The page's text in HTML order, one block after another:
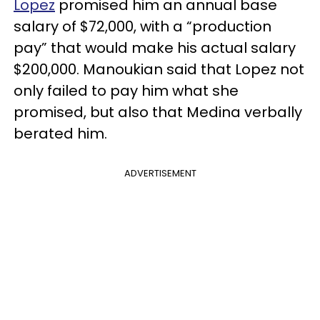
Lopez promised him an annual base
salary of $72,000, with a “production
pay” that would make his actual salary
$200,000. Manoukian said that Lopez not
only failed to pay him what she
promised, but also that Medina verbally
berated him.
ADVERTISEMENT